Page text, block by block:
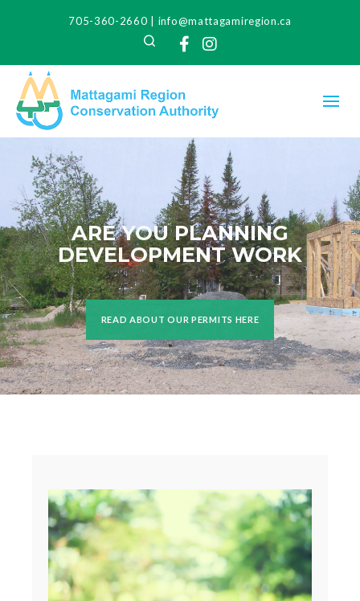
705-360-2660
info@mattagamiregion.ca
Search
Facebook
Instagram